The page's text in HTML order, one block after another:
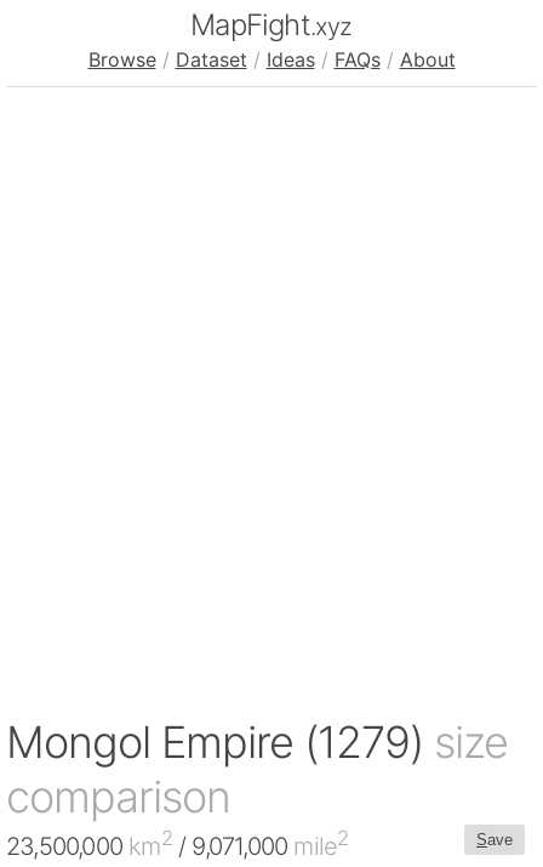
MapFight.xyz
Browse / Dataset / Ideas / FAQs / About
Mongol Empire (1279) size
comparison
Save
23,500,000 km2/ 9,071,000 mile2